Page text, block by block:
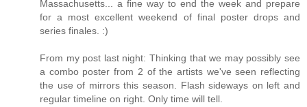
Massachusetts... a fine way to end the week and prepare
for a most excellent weekend of final poster drops and
series finales. :)
From my post last night: Thinking that we may possibly see
a combo poster from 2 of the artists we've seen reflecting
the use of mirrors this season. Flash sideways on left and
regular timeline on right. Only time will tell.